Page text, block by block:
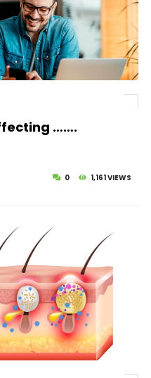
…….
0 1,161 VIEWS